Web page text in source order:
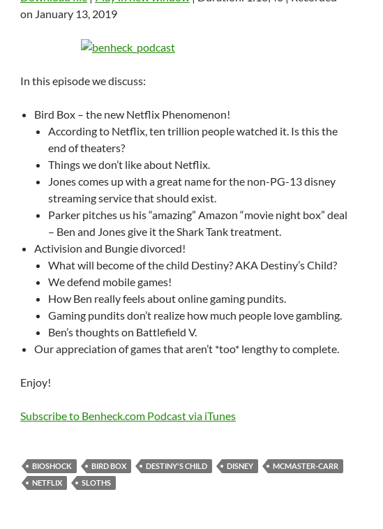
on January 13, 2019
In this episode we discuss:
Bird Box – the new Netflix Phenomenon!
According to Netflix, ten trillion people watched it. Is this the
end of theaters?
Things we don’t like about Netflix.
Jones comes up with a great name for the non-PG-13 disney
streaming service that should exist.
Parker pitches us his “amazing” Amazon “movie night box” deal
– Ben and Jones give it the Shark Tank treatment.
Activision and Bungie divorced!
What will become of the child Destiny? AKA Destiny’s Child?
We defend mobile games!
How Ben really feels about online gaming pundits.
Gaming pundits don’t realize how much people love gambling.
Ben’s thoughts on Battlefield V.
Our appreciation of games that aren’t *too* lengthy to complete.
Enjoy!
Subscribe to Benheck.com Podcast via iTunes
BIOSHOCK BIRD BOX DESTINY'S CHILD DISNEY
MCMASTER-CARR
NETFLIX
SLOTHS